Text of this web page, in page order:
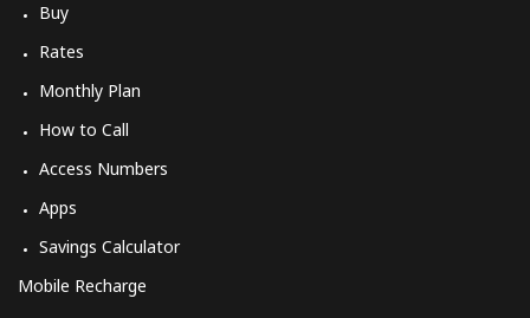
Buy
Rates
Monthly Plan
How to Call
Access Numbers
Apps
Savings Calculator
Mobile Recharge